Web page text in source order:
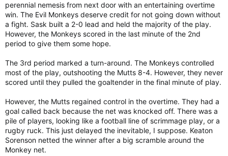
perennial nemesis from next door with an entertaining overtime
win. The Evil Monkeys deserve credit for not going down without
a fight. Sask built a 2-0 lead and held the majority of the play.
However, the Monkeys scored in the last minute of the 2nd
period to give them some hope.
The 3rd period marked a turn-around. The Monkeys controlled
most of the play, outshooting the Mutts 8-4. However, they never
scored until they pulled the goaltender in the final minute of play.
However, the Mutts regained control in the overtime. They had a
goal called back because the net was knocked off. There was a
pile of players, looking like a football line of scrimmage play, or a
rugby ruck. This just delayed the inevitable, I suppose. Keaton
Sorenson netted the winner after a big scramble around the
Monkey net.